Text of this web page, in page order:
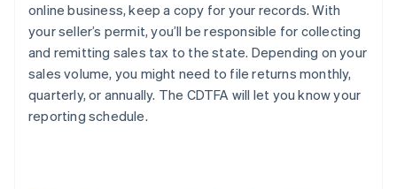
online business, keep a copy for your records. With
your seller’s permit, you’ll be responsible for collecting
and remitting sales tax to the state. Depending on your
sales volume, you might need to file returns monthly,
quarterly, or annually. The CDTFA will let you know your
reporting schedule.